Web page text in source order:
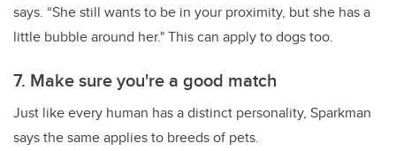
says. “She still wants to be in your proximity, but she has a
little bubble around her." This can apply to dogs too.
7. Make sure you're a good match
Just like every human has a distinct personality, Sparkman
says the same applies to breeds of pets.